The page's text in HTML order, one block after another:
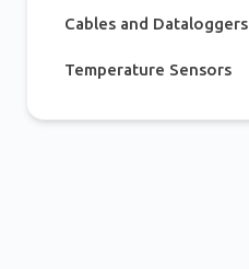
Cables and Dataloggers
Temperature Sensors